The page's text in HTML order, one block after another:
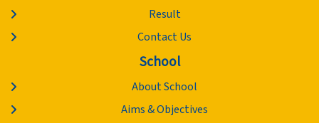
Result
Contact Us
School
About School
Aims & Objectives